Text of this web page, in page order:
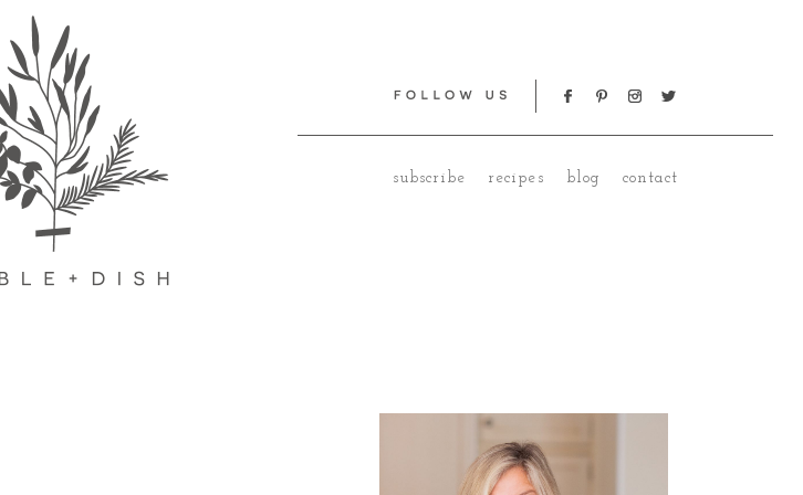
subscribe recipes blog contact